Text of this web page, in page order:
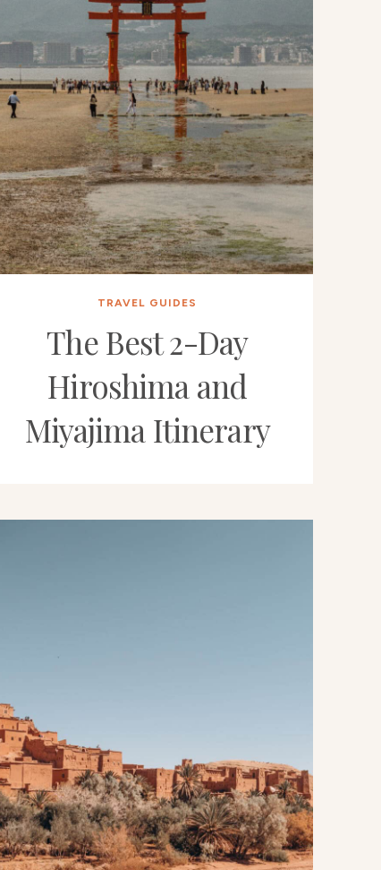
TRAVEL GUIDES
The Best 2-Day
Hiroshima and
Miyajima Itinerary